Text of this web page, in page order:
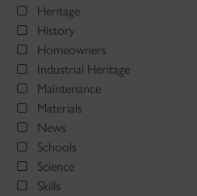
Heritage
History
Homeowners
Industrial Heritage
Maintenance
Materials
News
Schools
Science
Skills